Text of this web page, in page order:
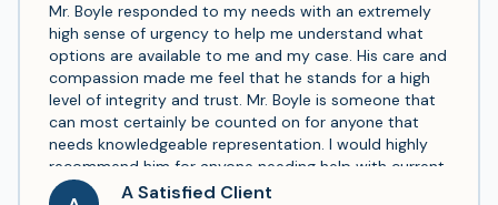
Mr. Boyle responded to my needs with an extremely
high sense of urgency to help me understand what
options are available to me and my case. His care and
compassion made me feel that he stands for a high
level of integrity and trust. Mr. Boyle is someone that
can most certainly be counted on for anyone that
needs knowledgeable representation. I would highly
recommend him for anyone needing help with current
or past legal matters. Thank you, Mr. Boyle!
A Satisfied Client